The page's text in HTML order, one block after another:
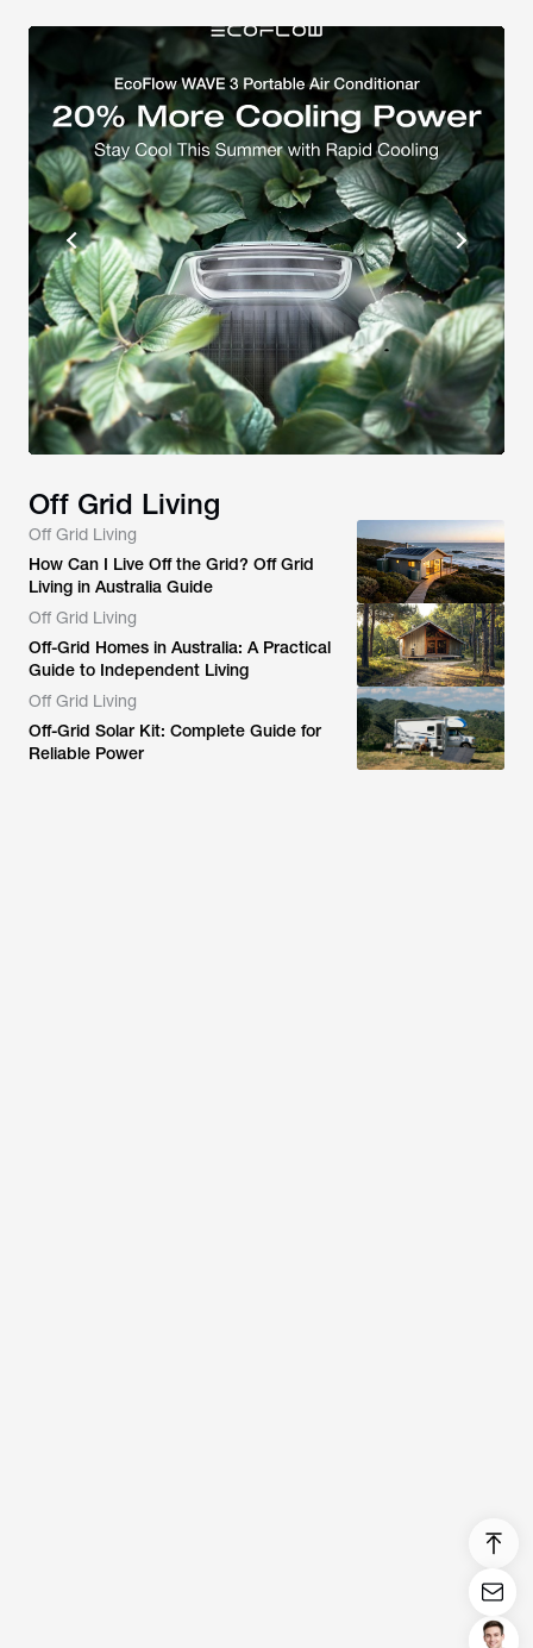
Off Grid Living
Off Grid Living
How Can I Live Off the Grid? Off Grid
Living in Australia Guide
Off Grid Living
Off-Grid Homes in Australia: A Practical
Guide to Independent Living
Off Grid Living
Off-Grid Solar Kit: Complete Guide for
Reliable Power